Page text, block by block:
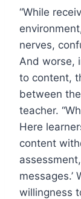
“While
nerves,
And worse,
to content,
between
teacher.
Here
content
messages.’
willingness